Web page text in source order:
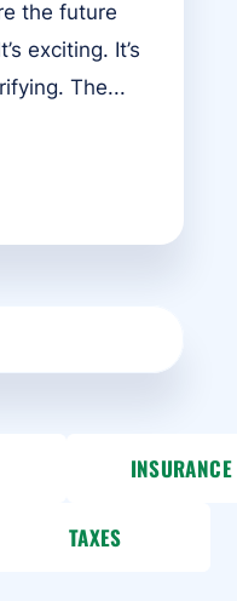
the future
exciting. It’s
The...
INSURANCE
TAXES